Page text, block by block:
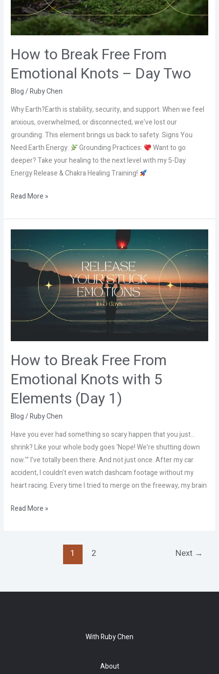
How to Break Free From
Emotional Knots – Day Two
Blog/Ruby Chen
Why Earth?Earth is stability, security, and support. When we feel
anxious, overwhelmed, or disconnected, we’ve lost our
grounding. This element brings us back to safety. Signs You
Need Earth Energy:
Grounding Practices:
Want to go
deeper? Take your healing to the next level with my 5-Day
Energy Release & Chakra Healing Training!
Knots
–
Day
Read More »
How to Break Free From
Emotional Knots with 5
Elements (Day 1)
Blog/Ruby Chen
Have you ever had something so scary happen that you just…
shrink? Like your whole body goes ‘Nope! We’re shutting down
now.’” I’ve totally been there. And not just once. After my car
accident, I couldn’t even watch dashcam footage without my
heart racing. Every time I tried to merge on the freeway, my brain
to
Break
Emotional
with
(Day
1)
Read More »
1 2 Next →
With Ruby Chen
About